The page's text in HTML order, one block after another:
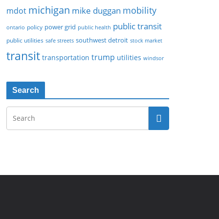
mdot michigan mike duggan mobility
ontario policy power grid public health public transit
public utilities safe streets southwest detroit stock market
transit transportation trump utilities windsor
Search